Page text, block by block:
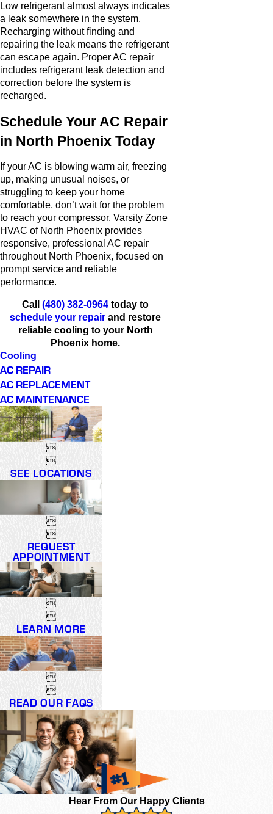
Low refrigerant almost always indicates
a leak somewhere in the system.
Recharging without finding and
repairing the leak means the refrigerant
can escape again. Proper AC repair
includes refrigerant leak detection and
correction before the system is
recharged.
Schedule Your AC Repair
in North Phoenix Today
If your AC is blowing warm air, freezing
up, making unusual noises, or
struggling to keep your home
comfortable, don’t wait for the problem
to reach your compressor. Varsity Zone
HVAC of North Phoenix provides
responsive, professional AC repair
throughout North Phoenix, focused on
prompt service and reliable
performance.
Call (480) 382-0964 today to
schedule your repair and restore
reliable cooling to your North
Phoenix home.
Cooling
AC REPAIR
AC REPLACEMENT
AC MAINTENANCE


SEE LOCATIONS


REQUEST
APPOINTMENT


LEARN MORE


READ OUR FAQS
Hear From Our Happy Clients